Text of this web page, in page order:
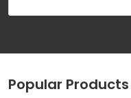
Popular Products